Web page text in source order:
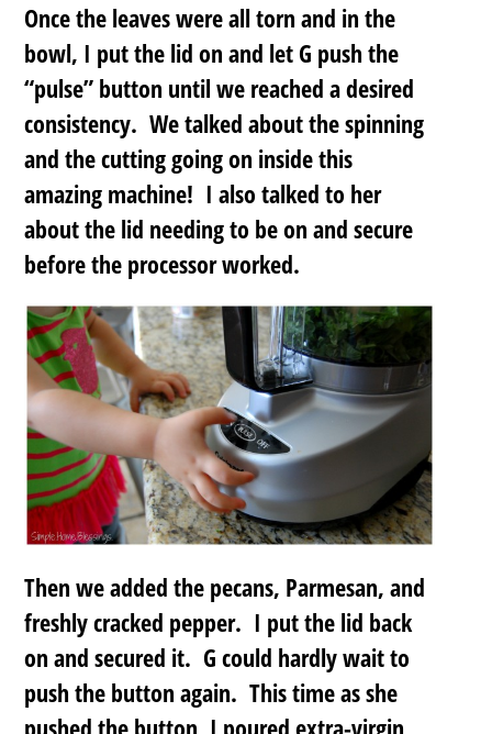
Once the leaves were all torn and in the
bowl, I put the lid on and let G push the
“pulse” button until we reached a desired
consistency. We talked about the spinning
and the cutting going on inside this
amazing machine! I also talked to her
about the lid needing to be on and secure
before the processor worked.
Then we added the pecans, Parmesan, and
freshly cracked pepper. I put the lid back
on and secured it. G could hardly wait to
push the button again. This time as she